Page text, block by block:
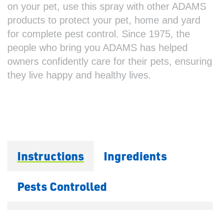
on your pet, use this spray with other ADAMS
products to protect your pet, home and yard
for complete pest control. Since 1975, the
people who bring you ADAMS has helped
owners confidently care for their pets, ensuring
they live happy and healthy lives.
Instructions
Ingredients
Pests Controlled